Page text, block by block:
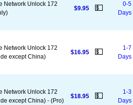
Network Unlock 172
$9.95 💵
0-5
Days
Network Unlock 172
except China)
$16.95 💵
1-7
Days
Network Unlock 172
except China) - (Pro)
$18.95 💵
1-3
Days